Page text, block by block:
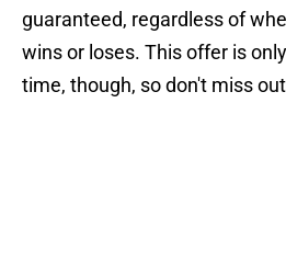
guaranteed, regardless of
wins or loses. This offer is
time, though, so don't miss